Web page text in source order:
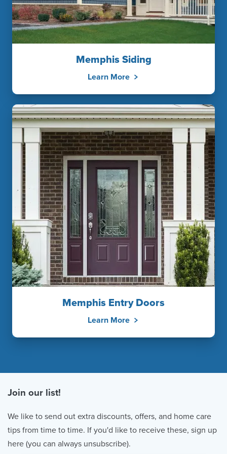
Memphis Siding
Learn More
Memphis Entry Doors
Learn More
Join our list!
We like to send out extra discounts, offers, and home care
tips from time to time. If you'd like to receive these, sign up
here (you can always unsubscribe).